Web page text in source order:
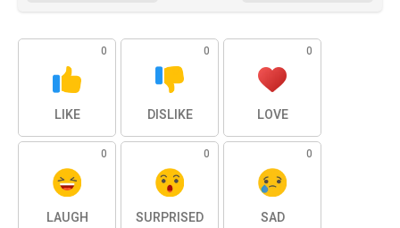
0
LIKE
0
DISLIKE
0
LOVE
0
LAUGH
0
SURPRISED
0
SAD